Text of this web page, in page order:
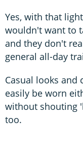
Yes, with that
wouldn't want to
and they don't
general all-day
Casual looks and
easily be worn
without shouting
too.